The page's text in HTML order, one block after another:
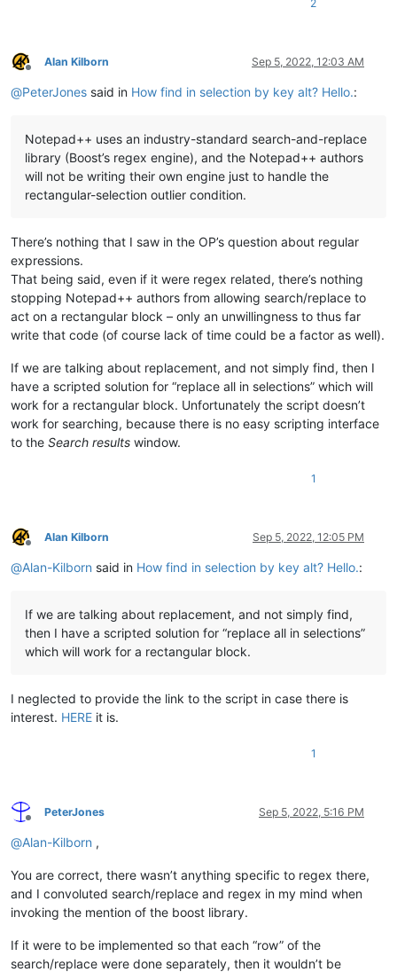
2
Offline
Alan Kilborn Sep 5, 2022, 12:03 AM
@PeterJones said in How find in selection by key alt? Hello.:
Notepad++ uses an industry-standard search-and-replace
library (Boost’s regex engine), and the Notepad++ authors
will not be writing their own engine just to handle the
rectangular-selection outlier condition.
There’s nothing that I saw in the OP’s question about regular
expressions.
That being said, even if it were regex related, there’s nothing
stopping Notepad++ authors from allowing search/replace to
act on a rectangular block – only an unwillingness to thus far
write that code (of course lack of time could be a factor as well).
If we are talking about replacement, and not simply find, then I
have a scripted solution for “replace all in selections” which will
work for a rectangular block. Unfortunately the script doesn’t
work for searching, because there is no easy scripting interface
to the Search results window.
1
Offline
Alan Kilborn Sep 5, 2022, 12:05 PM
@Alan-Kilborn said in How find in selection by key alt? Hello.:
If we are talking about replacement, and not simply find,
then I have a scripted solution for “replace all in selections”
which will work for a rectangular block.
I neglected to provide the link to the script in case there is
interest. HERE it is.
1
Offline
PeterJones Sep 5, 2022, 5:16 PM
@Alan-Kilborn ,
You are correct, there wasn’t anything specific to regex there,
and I convoluted search/replace and regex in my mind when
invoking the mention of the boost library.
If it were to be implemented so that each “row” of the
search/replace were done separately, then it wouldn’t be